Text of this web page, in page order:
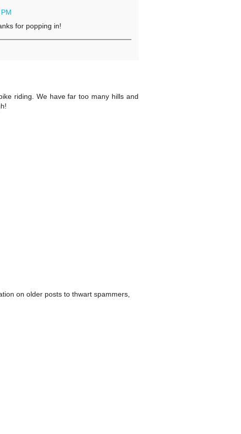
for popping in!
riding. We have far too many hills and
on older posts to thwart spammers,